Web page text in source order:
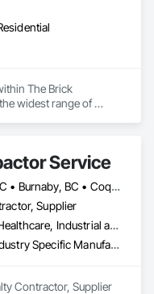
The Brick
widest range of
Service
Abbotsford, BC • Burnaby, BC • Coquitlam, BC • Nanaimo, BC • Port Coquitlam, BC • Surrey, BC • Vancouver, BC • Victoria, BC • White Rock, BC
Supplier
Commercial, Healthcare, Industrial and Energy, Institutional, Residential
Equipment, Industry Specific Manufacturing Equipment, Manufactured Site Specialties, Manufacturing Equipment
Contractor, Supplier